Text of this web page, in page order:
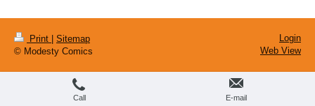
Print
Sitemap
© Modesty Comics
Login
Web View
Call E-mail